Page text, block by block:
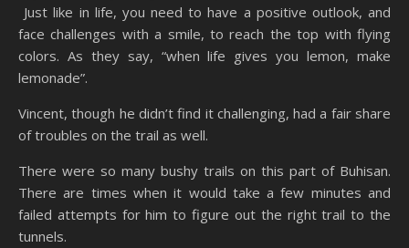
Just like in life, you need to have a positive outlook, and
face challenges with a smile, to reach the top with flying
colors. As they say, “when life gives you lemon, make
lemonade”.
Vincent, though he didn’t find it challenging, had a fair share
of troubles on the trail as well.
There were so many bushy trails on this part of Buhisan.
There are times when it would take a few minutes and
failed attempts for him to figure out the right trail to the
tunnels.